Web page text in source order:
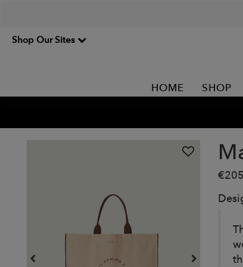
Shop Our Sites
HOME SHOP